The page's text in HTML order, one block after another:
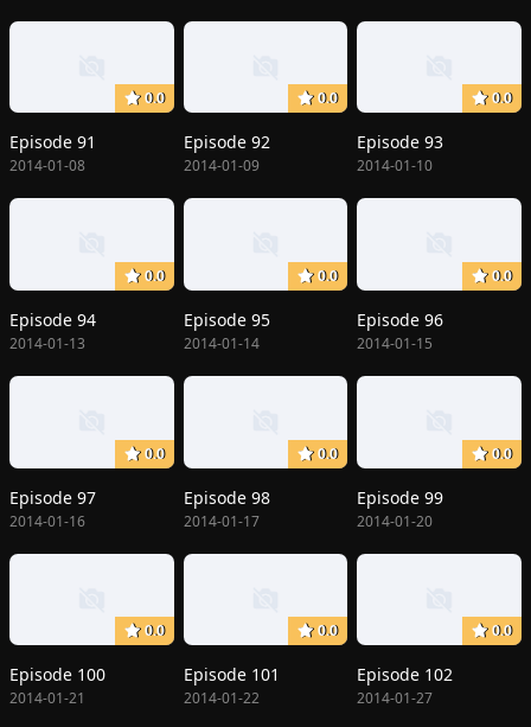
0.0
Episode 91
2014-01-08
0.0
Episode 92
2014-01-09
0.0
Episode 93
2014-01-10
0.0
Episode 94
2014-01-13
0.0
Episode 95
2014-01-14
0.0
Episode 96
2014-01-15
0.0
Episode 97
2014-01-16
0.0
Episode 98
2014-01-17
0.0
Episode 99
2014-01-20
0.0
Episode 100
2014-01-21
0.0
Episode 101
2014-01-22
0.0
Episode 102
2014-01-27